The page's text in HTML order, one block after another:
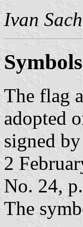
Ivan
The flag
adopted
signed
2
No. 24,
The